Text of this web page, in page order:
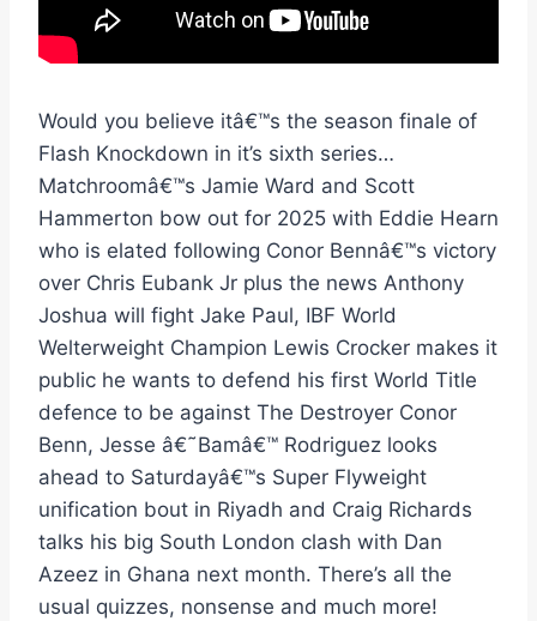
Would you believe itâ€™s the season finale of
Flash Knockdown in it’s sixth series…
Matchroomâ€™s Jamie Ward and Scott
Hammerton bow out for 2025 with Eddie Hearn
who is elated following Conor Bennâ€™s victory
over Chris Eubank Jr plus the news Anthony
Joshua will fight Jake Paul, IBF World
Welterweight Champion Lewis Crocker makes it
public he wants to defend his first World Title
defence to be against The Destroyer Conor
Benn, Jesse â€˜Bamâ€™ Rodriguez looks
ahead to Saturdayâ€™s Super Flyweight
unification bout in Riyadh and Craig Richards
talks his big South London clash with Dan
Azeez in Ghana next month. There’s all the
usual quizzes, nonsense and much more!